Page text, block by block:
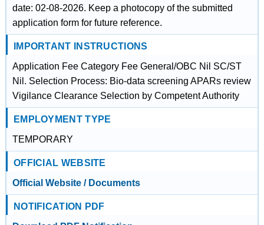
date: 02-08-2026. Keep a photocopy of the submitted
application form for future reference.
IMPORTANT INSTRUCTIONS
Application Fee Category Fee General/OBC Nil SC/ST
Nil. Selection Process: Bio-data screening APARs review
Vigilance Clearance Selection by Competent Authority
EMPLOYMENT TYPE
TEMPORARY
OFFICIAL WEBSITE
Official Website / Documents
NOTIFICATION PDF